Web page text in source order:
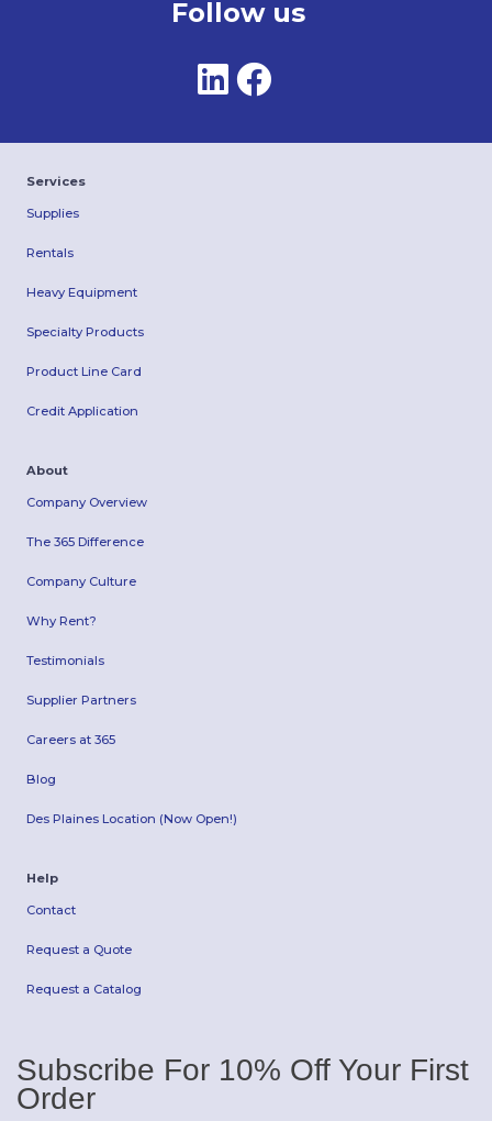
Follow us
Services
Supplies
Rentals
Heavy Equipment
Specialty Products
Product Line Card
Credit Application
About
Company Overview
The 365 Difference
Company Culture
Why Rent?
Testimonials
Supplier Partners
Careers at 365
Blog
Des Plaines Location (Now Open!)
Help
Contact
Request a Quote
Request a Catalog
Subscribe For 10% Off Your First
Order